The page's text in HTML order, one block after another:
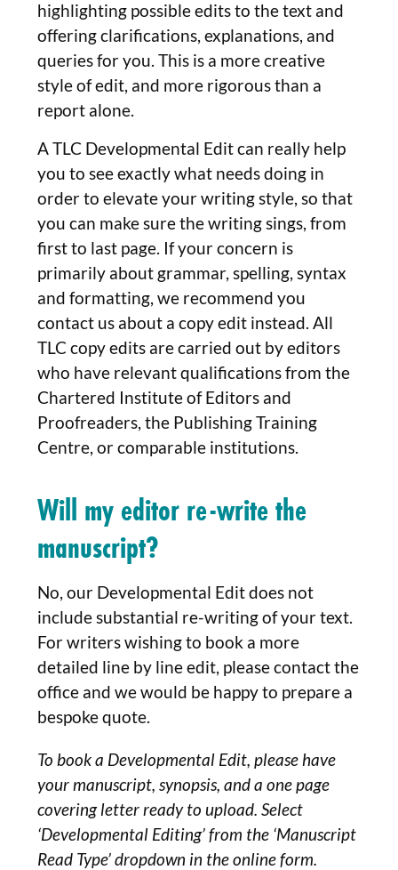
highlighting possible edits to the text and
offering clarifications, explanations, and
queries for you. This is a more creative
style of edit, and more rigorous than a
report alone.
A TLC Developmental Edit can really help
you to see exactly what needs doing in
order to elevate your writing style, so that
you can make sure the writing sings, from
first to last page. If your concern is
primarily about grammar, spelling, syntax
and formatting, we recommend you
contact us about a copy edit instead. All
TLC copy edits are carried out by editors
who have relevant qualifications from the
Chartered Institute of Editors and
Proofreaders, the Publishing Training
Centre, or comparable institutions.
Will my editor re-write the
manuscript?
No, our Developmental Edit does not
include substantial re-writing of your text.
For writers wishing to book a more
detailed line by line edit, please contact the
office and we would be happy to prepare a
bespoke quote.
To book a Developmental Edit, please have
your manuscript, synopsis, and a one page
covering letter ready to upload. Select
‘Developmental Editing’ from the ‘Manuscript
Read Type’ dropdown in the online form.